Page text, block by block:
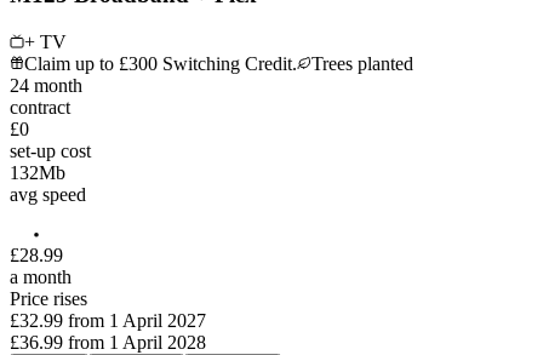
+ TV
Claim up to £300 Switching Credit.
Trees planted
24 month
contract
£0
set-up cost
132Mb
avg speed
£28.99
a month
Price rises
£32.99 from 1 April 2027
£36.99 from 1 April 2028